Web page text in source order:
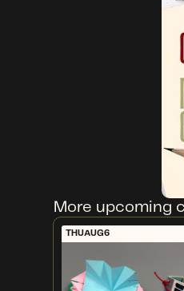
More upcoming
THUAUG6